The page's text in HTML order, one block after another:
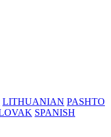
LITHUANIAN PASHTO
SPANISH